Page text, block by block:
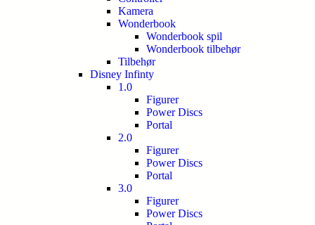
Kamera
Wonderbook
Wonderbook spil
Wonderbook tilbehør
Tilbehør
Disney Infinty
1.0
Figurer
Power Discs
Portal
2.0
Figurer
Power Discs
Portal
3.0
Figurer
Power Discs